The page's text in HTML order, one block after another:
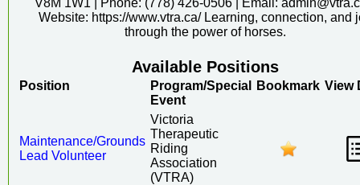
V8M 1W1 | Phone: (778) 426-0506 | Email:
Website: https://www.vtra.ca/ Learning, connection, and
through the power of horses.
Available Positions
Position
Program/Special
Event
Bookmark View
Maintenance/Grounds
Lead Volunteer
Victoria
Therapeutic
Riding
Association
(VTRA)